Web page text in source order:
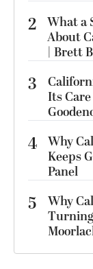
2 What a
About
| Brett
3
Its
4 Why
Keeps
Panel
5
Why